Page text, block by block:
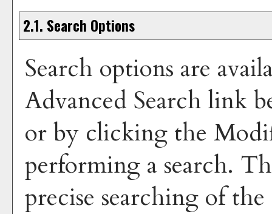
2.1. Search Options
Search options are
Advanced Search link
or by clicking the
performing a search.
precise searching of